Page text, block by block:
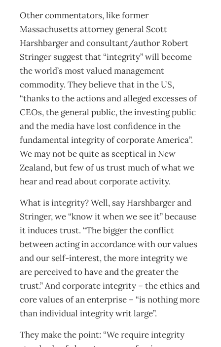
Other commentators, like former
Massachusetts attorney general Scott
Harshbarger and consultant/author Robert
Stringer suggest that “integrity” will become
the world’s most valued management
commodity. They believe that in the US,
“thanks to the actions and alleged excesses of
CEOs, the general public, the investing public
and the media have lost confidence in the
fundamental integrity of corporate America”.
We may not be quite as sceptical in New
Zealand, but few of us trust much of what we
hear and read about corporate activity.
What is integrity? Well, say Harshbarger and
Stringer, we “know it when we see it” because
it induces trust. “The bigger the conflict
between acting in accordance with our values
and our self-interest, the more integrity we
are perceived to have and the greater the
trust.” And corporate integrity – the ethics and
core values of an enterprise – “is nothing more
than individual integrity writ large”.
They make the point: “We require integrity